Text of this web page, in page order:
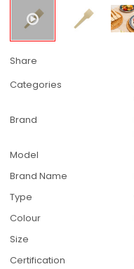
Share
Categories
Brand
Model
Brand Name
Type
Colour
Size
Certification